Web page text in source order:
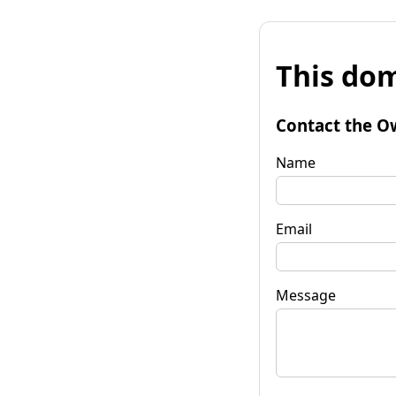
This
Contact the
Name
Email
Message